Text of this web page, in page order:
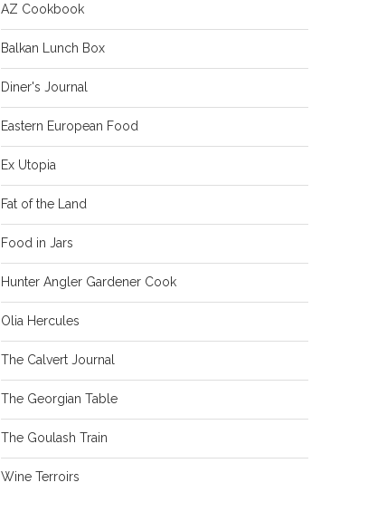
AZ Cookbook
Balkan Lunch Box
Diner's Journal
Eastern European Food
Ex Utopia
Fat of the Land
Food in Jars
Hunter Angler Gardener Cook
Olia Hercules
The Calvert Journal
The Georgian Table
The Goulash Train
Wine Terroirs